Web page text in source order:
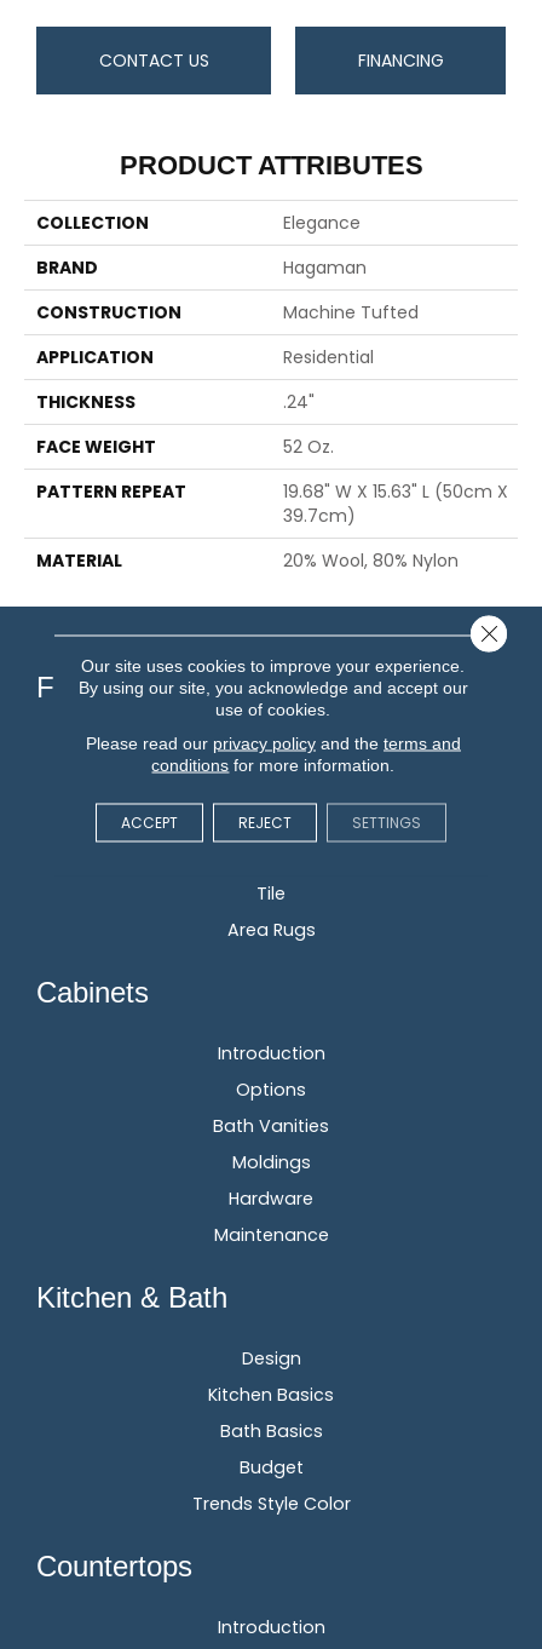
CONTACT US FINANCING
PRODUCT ATTRIBUTES
COLLECTION
Elegance
BRAND
Hagaman
CONSTRUCTION
Machine Tufted
APPLICATION
Residential
THICKNESS
.24"
FACE WEIGHT
52 Oz.
PATTERN REPEAT
19.68" W X 15.63" L (50cm X
39.7cm)
MATERIAL
20% Wool, 80% Nylon
Flooring
Carpet
Vinyl
Tile
Area Rugs
Cabinets
Introduction
Options
Bath Vanities
Moldings
Hardware
Maintenance
Kitchen & Bath
Design
Kitchen Basics
Bath Basics
Budget
Trends Style Color
Countertops
Introduction
Our site uses cookies to improve your experience.
By using our site, you acknowledge and accept our
use of cookies.
Please read our privacy policyand the terms and
conditions for more information.
ACCEPT REJECT SETTINGS
Close